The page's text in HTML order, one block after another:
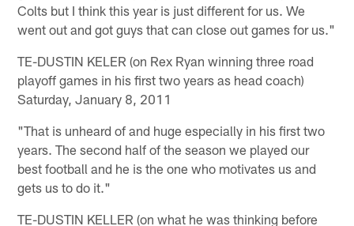
Colts but I think this year is just different for us. We
went out and got guys that can close out games for us."
TE-DUSTIN KELER (on Rex Ryan winning three road
playoff games in his first two years as head coach)
Saturday, January 8, 2011
"That is unheard of and huge especially in his first two
years. The second half of the season we played our
best football and he is the one who motivates us and
gets us to do it."
TE-DUSTIN KELLER (on what he was thinking before